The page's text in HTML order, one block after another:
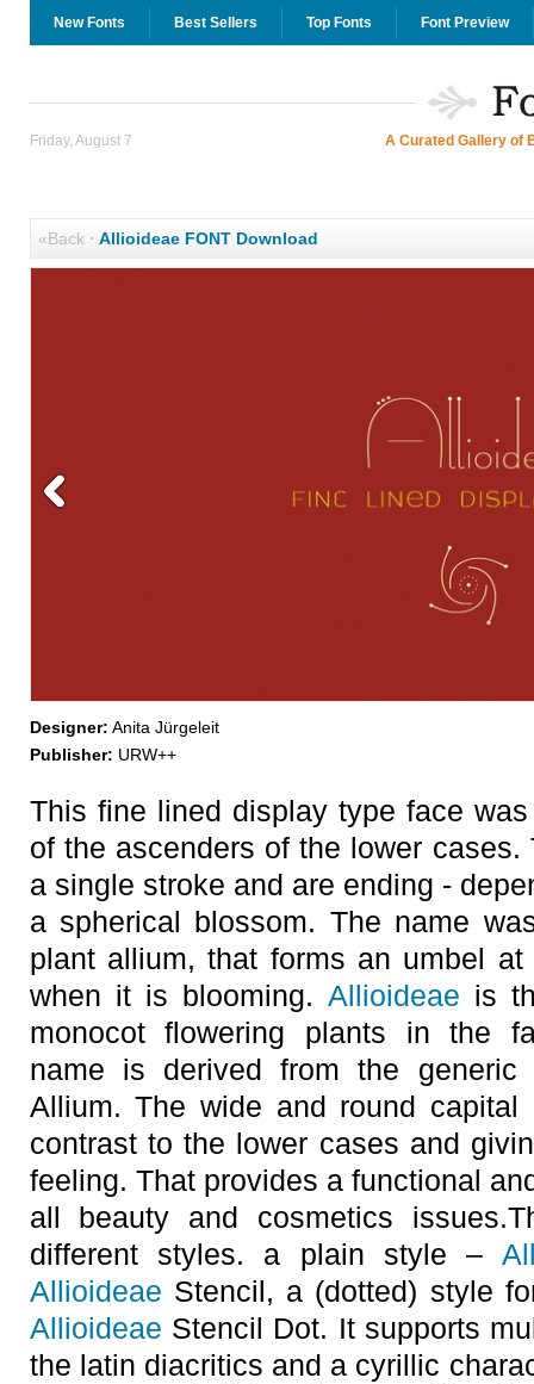
New Fonts Best Sellers Top Fonts Font Preview
Friday, August 7 A Curated Gallery of
«Back· Allioideae FONT Download
Designer: Anita Jürgeleit
Publisher: URW++
This fine lined display type face
of the ascenders of the lower
a single stroke and are ending -
a spherical blossom. The name
plant allium, that forms an umbel
when it is blooming. Allioideae is
monocot flowering plants in the
name is derived from the
Allium. The wide and round
contrast to the lower cases and
feeling. That provides a functional
all beauty and cosmetics
different styles. a plain style –
Allioideae Stencil, a (dotted) style
Allioideae Stencil Dot. It supports
the latin diacritics and a cyrillic